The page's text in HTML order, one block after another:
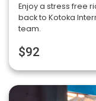
Enjoy a stress free
back to Kotoka
team.
$92